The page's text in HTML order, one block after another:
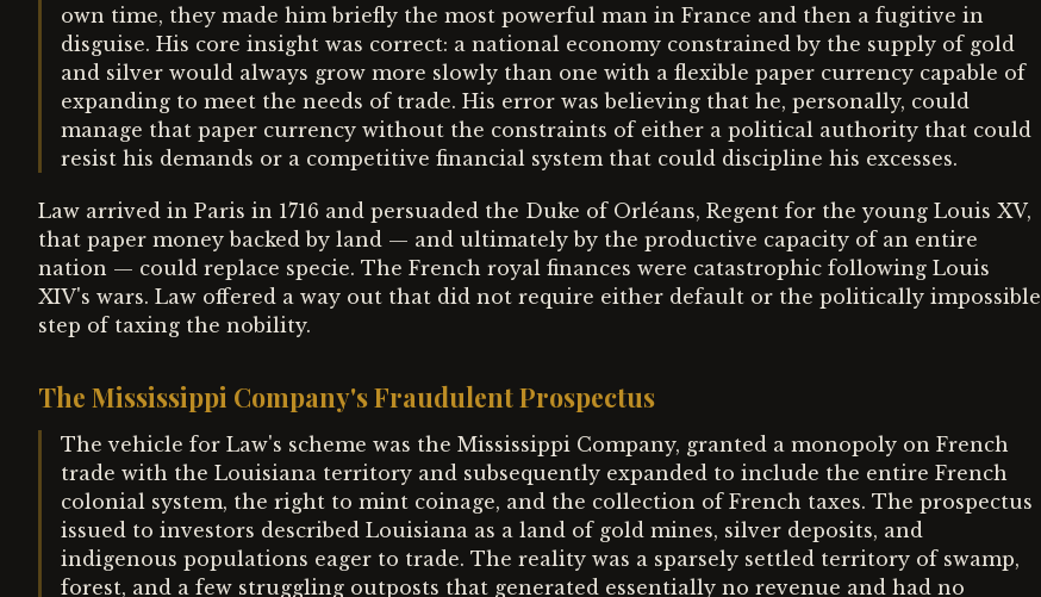
own time, they made him briefly the most powerful man in France and then a fugitive in
disguise. His core insight was correct: a national economy constrained by the supply of gold
and silver would always grow more slowly than one with a flexible paper currency capable of
expanding to meet the needs of trade. His error was believing that he, personally, could
manage that paper currency without the constraints of either a political authority that could
resist his demands or a competitive financial system that could discipline his excesses.
Law arrived in Paris in 1716 and persuaded the Duke of Orléans, Regent for the young Louis XV,
that paper money backed by land — and ultimately by the productive capacity of an entire
nation — could replace specie. The French royal finances were catastrophic following Louis
XIV's wars. Law offered a way out that did not require either default or the politically impossible
step of taxing the nobility.
The Mississippi Company's Fraudulent Prospectus
The vehicle for Law's scheme was the Mississippi Company, granted a monopoly on French
trade with the Louisiana territory and subsequently expanded to include the entire French
colonial system, the right to mint coinage, and the collection of French taxes. The prospectus
issued to investors described Louisiana as a land of gold mines, silver deposits, and
indigenous populations eager to trade. The reality was a sparsely settled territory of swamp,
forest, and a few struggling outposts that generated essentially no revenue and had no